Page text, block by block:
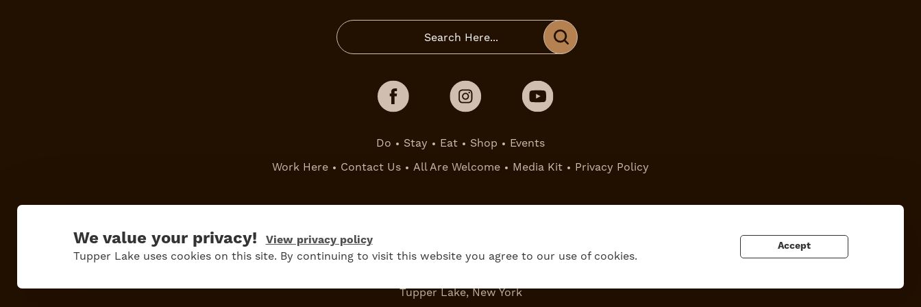
We value your privacy! View privacy policy
Tupper Lake uses cookies on this site. By continuing to visit this website you agree to our use of cookies.
Accept
Do Stay Eat Shop
Events
Work Here
Contact Us All Are Welcome Media Kit Privacy Policy
Tupper Lake, New York